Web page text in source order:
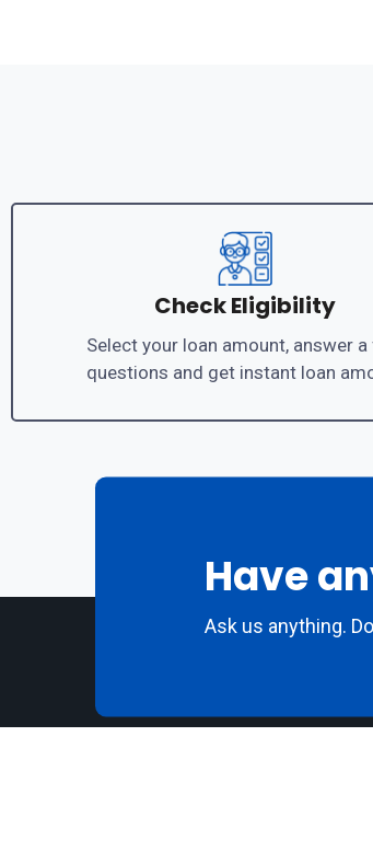
Check Eligibility
Select your loan amount, answer
questions and get instant loan
Have
Ask us anything.